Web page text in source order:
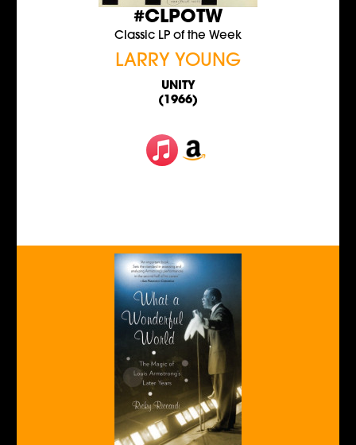
#CLPOTW
Classic LP of the Week
LARRY YOUNG
UNITY
(1966)